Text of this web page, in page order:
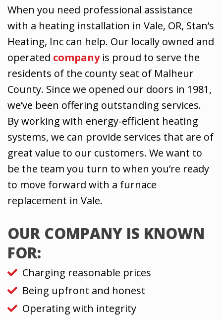
When you need professional assistance
with a heating installation in Vale, OR, Stan’s
Heating, Inc can help. Our locally owned and
operated companyis proud to serve the
residents of the county seat of Malheur
County. Since we opened our doors in 1981,
we’ve been offering outstanding services.
By working with energy-efficient heating
systems, we can provide services that are of
great value to our customers. We want to
be the team you turn to when you’re ready
to move forward with a furnace
replacement in Vale.
OUR COMPANY IS KNOWN
FOR:
Charging reasonable prices
Being upfront and honest
Operating with integrity